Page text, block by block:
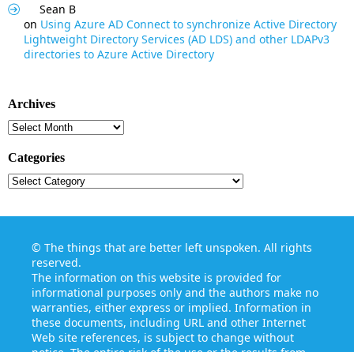
Sean B
on Using Azure AD Connect to synchronize Active Directory
Lightweight Directory Services (AD LDS) and other LDAPv3
directories to Azure Active Directory
Archives
Archives
Categories
Categories
© The things that are better left unspoken. All rights
reserved.
The information on this website is provided for
informational purposes only and the authors make no
warranties, either express or implied. Information in
these documents, including URL and other Internet
Web site references, is subject to change without